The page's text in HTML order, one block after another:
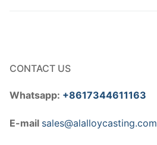
CONTACT US
Whatsapp: +8617344611163
E-mail sales@alalloycasting.com